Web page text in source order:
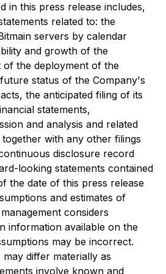
in this press release includes,
related to: the
servers by calendar
and growth of the
of the deployment of the
status of the Company's
the anticipated filing of its
statements,
and analysis and related
with any other filings
disclosure record
looking statements contained
the date of this press release
and estimates of
considers
information available on the
may be incorrect.
differ materially as
involve known and